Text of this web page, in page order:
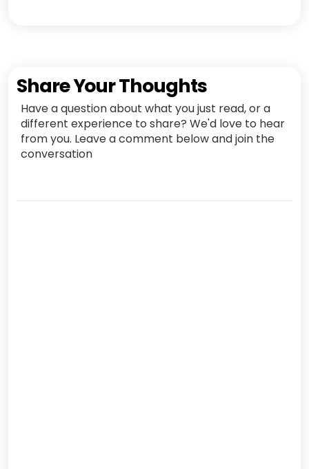
Share Your Thoughts
Have a question about what you just read, or a
different experience to share? We'd love to hear
from you. Leave a comment below and join the
conversation